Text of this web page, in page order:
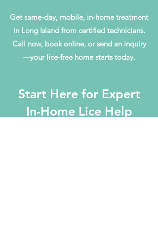
Get same-day, mobile, in-home treatment
in Long Island from certified technicians.
Call now, book online, or send an inquiry
—your lice-free home starts today.
Start Here for Expert
In-Home Lice Help